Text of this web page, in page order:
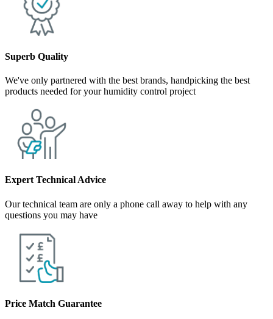
Superb Quality
We've only partnered with the best brands, handpicking the best
products needed for your humidity control project
Expert Technical Advice
Our technical team are only a phone call away to help with any
questions you may have
Price Match Guarantee